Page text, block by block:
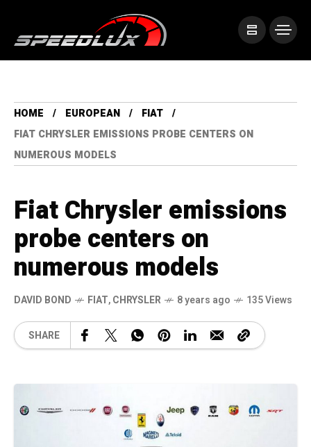
HOME EUROPEAN
FIAT
FIAT CHRYSLER EMISSIONS PROBE CENTERS ON
NUMEROUS MODELS
Fiat Chrysler emissions
probe centers on
numerous models
DAVID BOND FIAT,CHRYSLER 8 years ago 135 Views
SHARE